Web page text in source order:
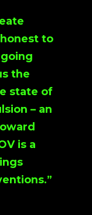
to
the
state of
– an
is a